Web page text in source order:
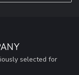
selected for